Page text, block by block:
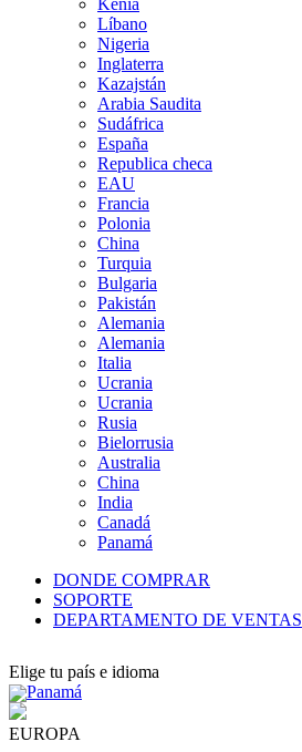
Kenia
Líbano
Nigeria
Inglaterra
Kazajstán
Arabia Saudita
Sudáfrica
España
Republica checa
EAU
Francia
Polonia
China
Turquia
Bulgaria
Pakistán
Alemania
Alemania
Italia
Ucrania
Ucrania
Rusia
Bielorrusia
Australia
China
India
Canadá
Panamá
DONDE COMPRAR
SOPORTE
DEPARTAMENTO DE VENTAS
Elige tu país e idioma
Panamá
EUROPA